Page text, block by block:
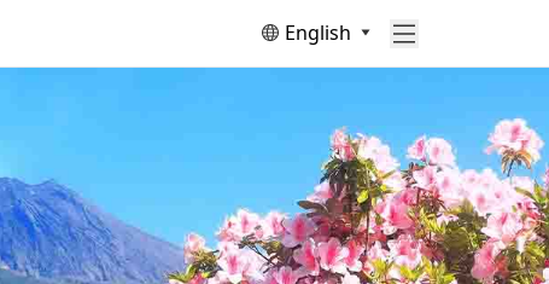
English